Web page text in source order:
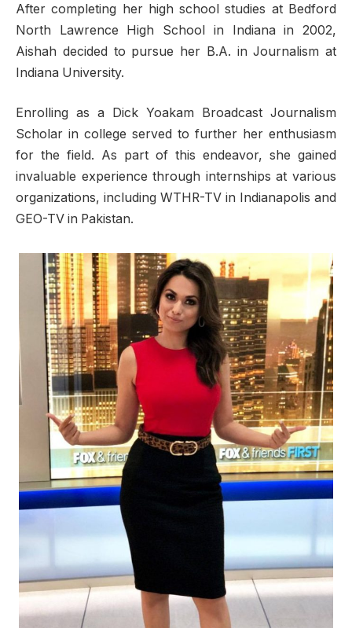
After completing her high school studies at Bedford
North Lawrence High School in Indiana in 2002,
Aishah decided to pursue her B.A. in Journalism at
Indiana University.
Enrolling as a Dick Yoakam Broadcast Journalism
Scholar in college served to further her enthusiasm
for the field. As part of this endeavor, she gained
invaluable experience through internships at various
organizations, including WTHR-TV in Indianapolis and
GEO-TV in Pakistan.